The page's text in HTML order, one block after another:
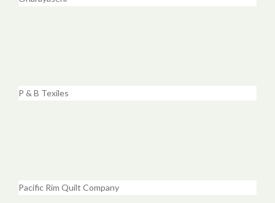
P & B Texiles
Pacific Rim Quilt Company